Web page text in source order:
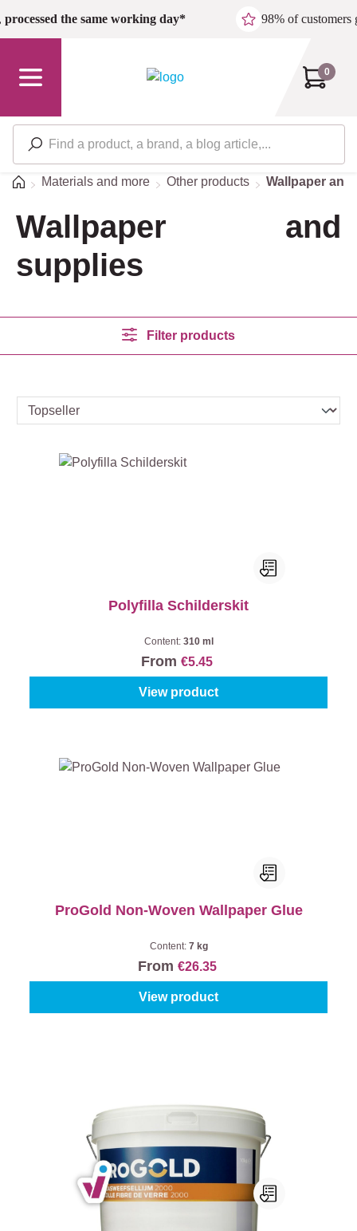
Skip to main content
processed the same working day* 98% of customers
0
HomeMaterials and more Other products Wallpaper and
Wallpaper and
supplies
Filter products
Polyfilla Schilderskit
Content: 310 ml
From €5.45
View product
ProGold Non-Woven Wallpaper Glue
Content: 7 kg
From €26.35
View product